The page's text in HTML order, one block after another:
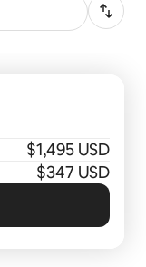
$1,495 USD
$347 USD